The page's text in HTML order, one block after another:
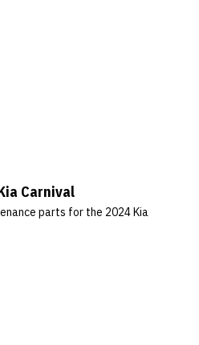
Carnival
parts for the 2024 Kia